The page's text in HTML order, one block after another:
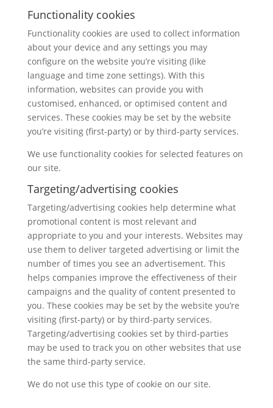
Functionality cookies
Functionality cookies are used to collect information
about your device and any settings you may
configure on the website you’re visiting (like
language and time zone settings). With this
information, websites can provide you with
customised, enhanced, or optimised content and
services. These cookies may be set by the website
you’re visiting (first-party) or by third-party services.
We use functionality cookies for selected features on
our site.
Targeting/advertising cookies
Targeting/advertising cookies help determine what
promotional content is most relevant and
appropriate to you and your interests. Websites may
use them to deliver targeted advertising or limit the
number of times you see an advertisement. This
helps companies improve the effectiveness of their
campaigns and the quality of content presented to
you. These cookies may be set by the website you’re
visiting (first-party) or by third-party services.
Targeting/advertising cookies set by third-parties
may be used to track you on other websites that use
the same third-party service.
We do not use this type of cookie on our site.